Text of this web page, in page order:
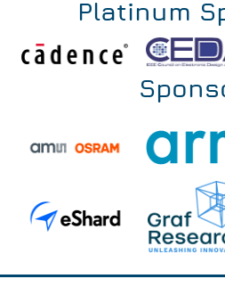
Platinum